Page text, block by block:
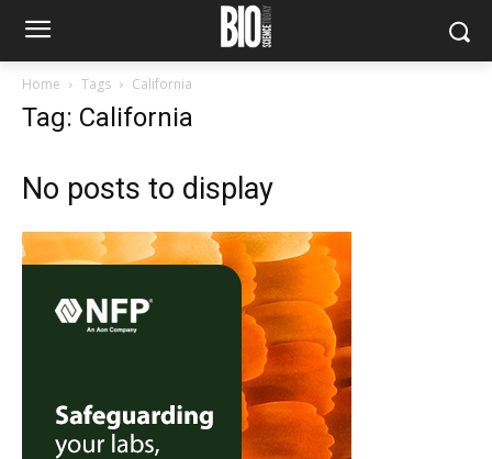
Home Tags California
Tag: California
No posts to display